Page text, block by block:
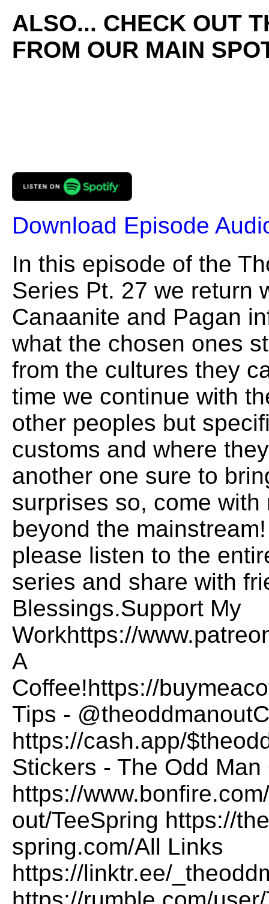
ALSO... CHECK OUT
FROM OUR MAIN
Download Episode
In this episode of the
Series Pt. 27 we return
Canaanite and Pagan
what the chosen ones
from the cultures they
time we continue with
other peoples but
customs and where
another one sure to
surprises so, come
beyond the
please listen to the
series and share with
Blessings.Support My
Workhttps://
A
Coffee!https://
Tips -
https://cash.app/
Stickers - The Odd
https://
out/TeeSpring https://
spring.com/All Links
https://linktr.ee/